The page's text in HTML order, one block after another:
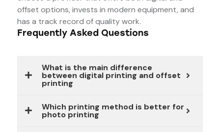
offset options, invests in modern equipment, and
has a track record of quality work.
Frequently Asked Questions
What is the main difference
between digital printing and offset
printing
Which printing method is better for
photo printing